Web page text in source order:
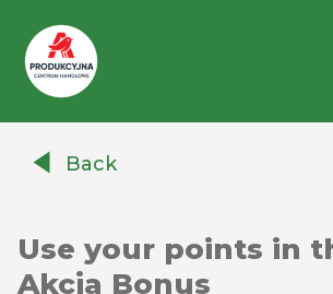
AuchanBack
Use your points in
Akcja Bonus